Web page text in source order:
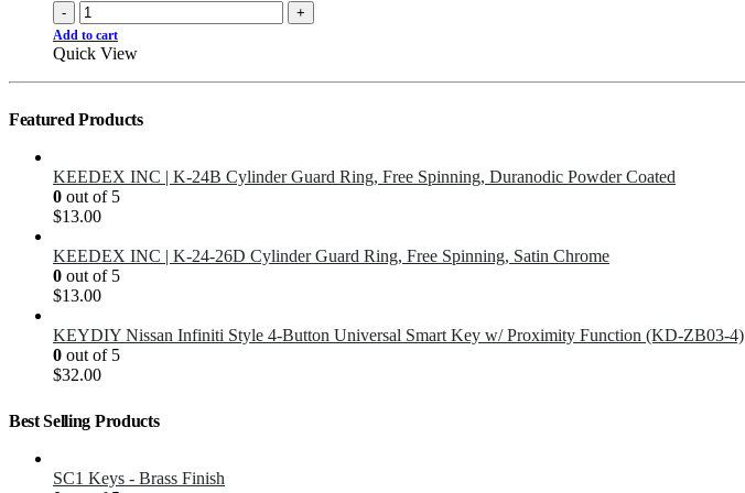
- +
Add to cart
Quick View
Featured Products
KEEDEX INC | K-24B Cylinder Guard Ring, Free Spinning, Duranodic Powder Coated
0 out of 5
$13.00
KEEDEX INC | K-24-26D Cylinder Guard Ring, Free Spinning, Satin Chrome
0 out of 5
$13.00
KEYDIY Nissan Infiniti Style 4-Button Universal Smart Key w/ Proximity Function (KD-ZB03-4)
0 out of 5
$32.00
Best Selling Products
SC1 Keys - Brass Finish